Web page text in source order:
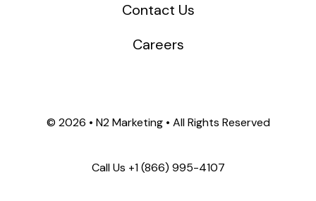
Contact Us
Careers
© 2026 • N2 Marketing • All Rights Reserved
Call Us +1(866) 995-4107